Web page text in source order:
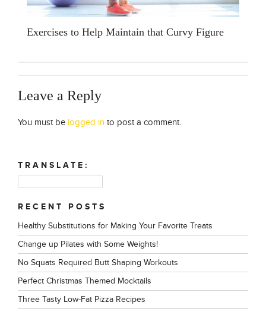
Exercises to Help Maintain that Curvy Figure
Leave a Reply
You must be logged in to post a comment.
TRANSLATE:
RECENT POSTS
Healthy Substitutions for Making Your Favorite Treats
Change up Pilates with Some Weights!
No Squats Required Butt Shaping Workouts
Perfect Christmas Themed Mocktails
Three Tasty Low-Fat Pizza Recipes